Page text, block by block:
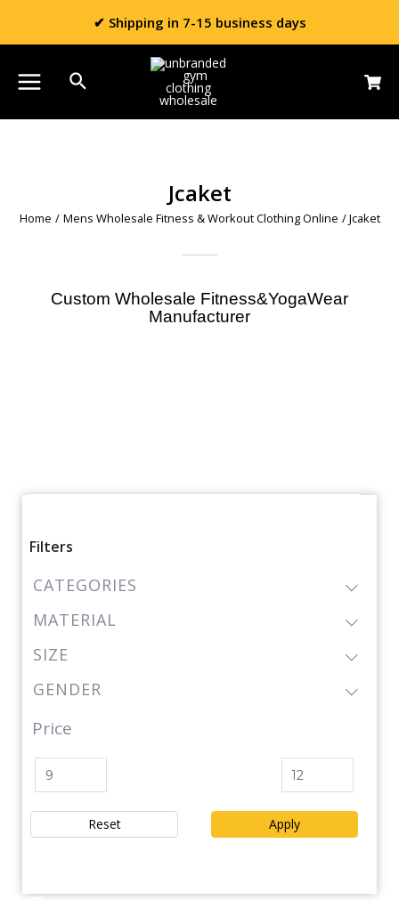
✔ Shipping in 7-15 business days
Jcaket
Home / Mens Wholesale Fitness & Workout Clothing Online / Jcaket
Custom Wholesale Fitness&YogaWear
Manufacturer
Filters
CATEGORIES
MATERIAL
SIZE
GENDER
Price
Apply
Reset